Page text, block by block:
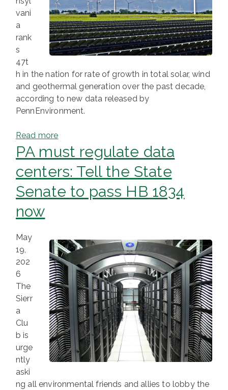
vani
a
rank
s
47t
h in the nation for rate of growth in total solar, wind
and geothermal generation over the past decade,
according to new data released by
PennEnvironment.
Read more
PA must regulate data
centers: Tell the State
Senate to pass HB 1834
now
May
19,
202
6
The
Sierr
a
Clu
b is
urge
ntly
aski
ng all environmental friends and allies to lobby the